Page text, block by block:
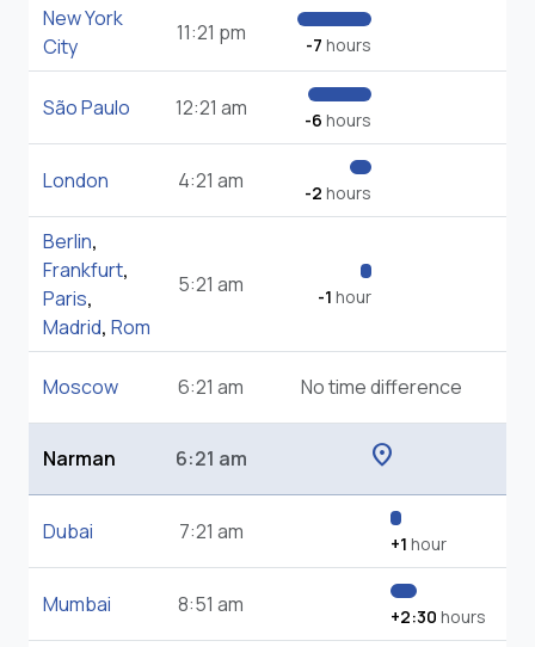
New York
City
11:21 pm -7 hours
São Paulo 12:21 am -6 hours
London 4:21 am -2 hours
Berlin,
Frankfurt,
Paris,
Madrid, Rom
5:21 am -1 hour
Moscow 6:21 am No time difference
Narman 6:21 am location_on
Dubai 7:21 am +1 hour
Mumbai 8:51 am +2:30 hours